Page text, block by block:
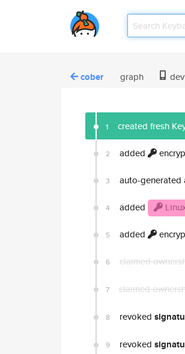
cober graph
1 created fresh
2 added
3 auto-generated
4 added
5 added
6 claimed
7 claimed
8 revoked
9 revoked